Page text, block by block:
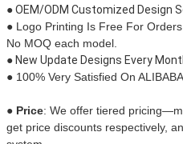
● OEM/ODM Customized Design
● Logo Printing Is Free For
No MOQ each model.
● New Update Designs Every
● 100% Very Satisfied On ALIBABA.
● Price: We offer tiered
get price discounts respectively,